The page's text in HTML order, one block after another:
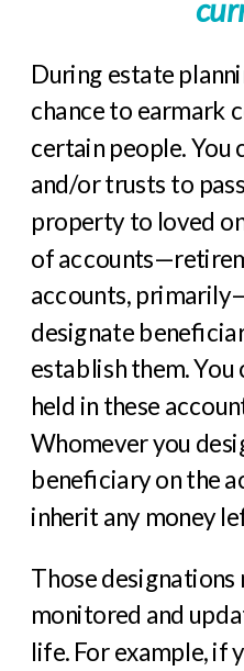
During estate
chance to earmark
certain people. You
and/or trusts to
property to loved
of
accounts,
designate
establish them. You
held in these
Whomever you
beneficiary on the
inherit any money
Those designations
monitored and
life. For example, if